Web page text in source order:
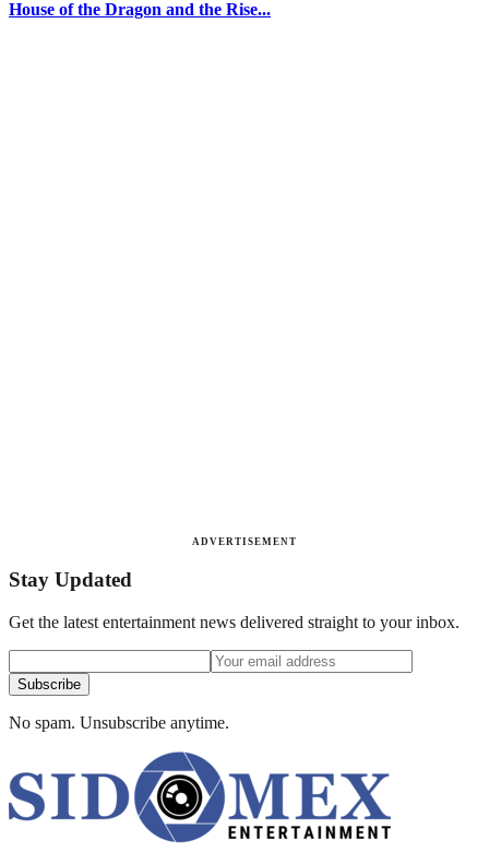
House of the Dragon and the Rise...
ADVERTISEMENT
Stay Updated
Get the latest entertainment news delivered straight to your inbox.
Subscribe
No spam. Unsubscribe anytime.